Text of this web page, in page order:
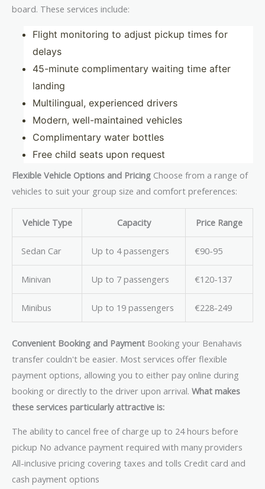
board. These services include:
Flight monitoring to adjust pickup times for
delays
45-minute complimentary waiting time after
landing
Multilingual, experienced drivers
Modern, well-maintained vehicles
Complimentary water bottles
Free child seats upon request
Flexible Vehicle Options and Pricing Choose from a range of
vehicles to suit your group size and comfort preferences:
Vehicle Type Capacity Price Range
Sedan Car Up to 4 passengers €90-95
Minivan Up to 7 passengers €120-137
Minibus Up to 19 passengers €228-249
Convenient Booking and Payment Booking your Benahavis
transfer couldn't be easier. Most services offer flexible
payment options, allowing you to either pay online during
booking or directly to the driver upon arrival. What makes
these services particularly attractive is:
The ability to cancel free of charge up to 24 hours before
pickup No advance payment required with many providers
All-inclusive pricing covering taxes and tolls Credit card and
cash payment options